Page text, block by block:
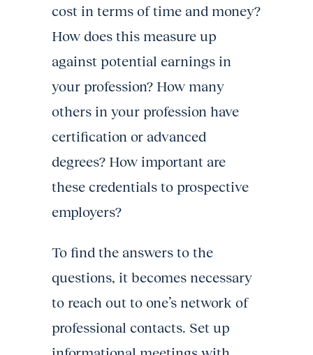
cost in terms of time and money?
How does this measure up
against potential earnings in
your profession? How many
others in your profession have
certification or advanced
degrees? How important are
these credentials to prospective
employers?
To find the answers to the
questions, it becomes necessary
to reach out to one’s network of
professional contacts. Set up